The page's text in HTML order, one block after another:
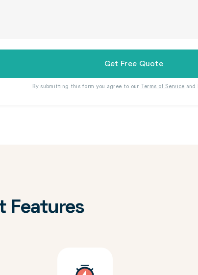
Get Free Quote
By submitting this form you agree to our Terms of Service and
Features